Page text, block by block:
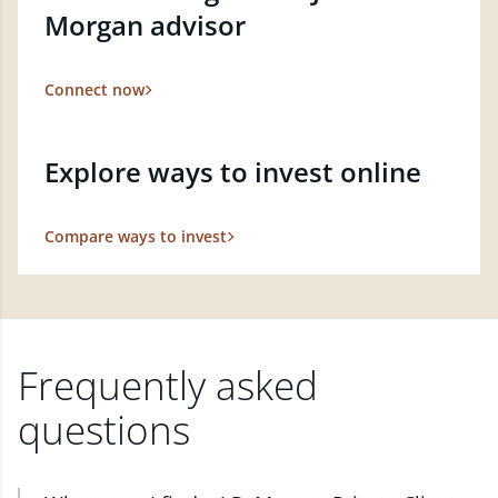
Morgan advisor
Connect now
Explore ways to invest online
Compare ways to invest
Frequently asked
questions